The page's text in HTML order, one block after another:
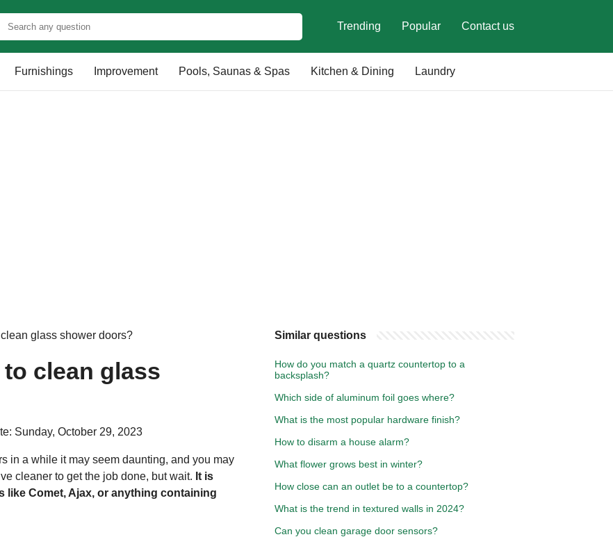
Trending Popular Contact us
Furnishings Improvement Pools, Saunas & Spas Kitchen & Dining Laundry
glass shower doors?
clean glass
Sunday, October 29, 2023
in a while it may seem daunting, and you may
cleaner to get the job done, but wait. It is
Comet, Ajax, or anything containing
Similar questions
How do you match a quartz countertop to a
backsplash?
Which side of aluminum foil goes where?
What is the most popular hardware finish?
How to disarm a house alarm?
What flower grows best in winter?
How close can an outlet be to a countertop?
What is the trend in textured walls in 2024?
Can you clean garage door sensors?